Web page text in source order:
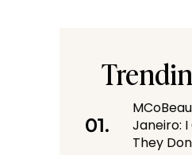
Janeiro:
They